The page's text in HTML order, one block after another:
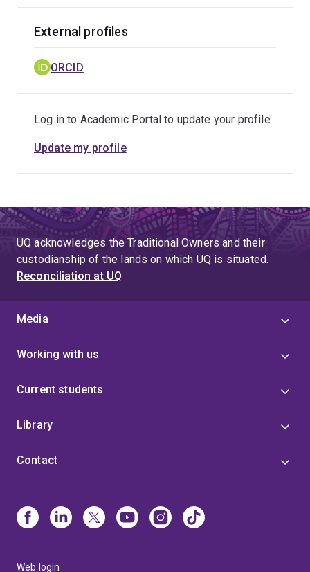
External profiles
ORCID
Log in to Academic Portal to update your profile
Update my profile
UQ acknowledges the Traditional Owners and their
custodianship of the lands on which UQ is situated.
Reconciliation at UQ
Media
Working with us
Current students
Library
Contact
Web login